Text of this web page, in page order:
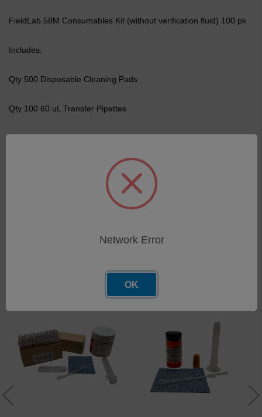
FieldLab 58M Consumables Kit (without verification fluid) 100 pk
Includes:
Qty 500 Disposable Cleaning Pads
Qty 100 60 uL Transfer Pipettes
Qty 2 Standard Filtergrams, 1/4", 0.25" (50 Pack)
Related Products
Network Error
OK